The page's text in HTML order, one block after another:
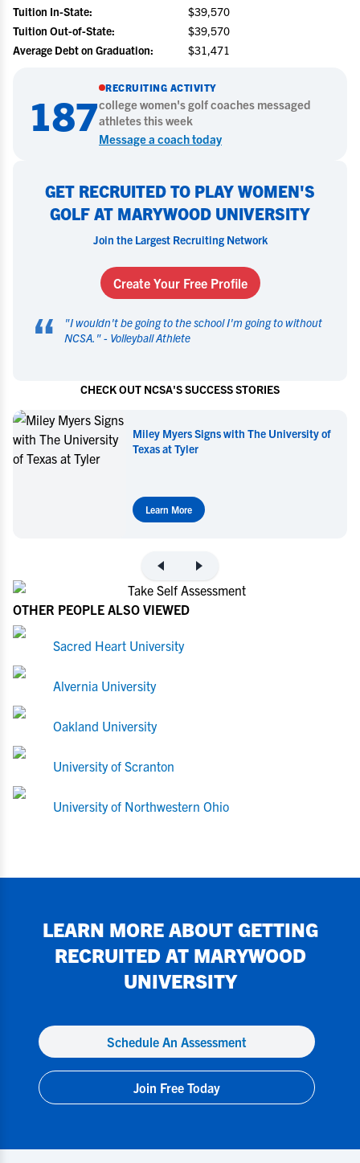
Tuition In-State:
$39,570
Tuition Out-of-State:
$39,570
Average Debt on Graduation:
$31,471
187
RECRUITING ACTIVITY
collegewomen's golfcoaches messaged
athletes this week
Message a coach today
GET RECRUITED TO PLAY WOMEN'S
GOLF AT MARYWOOD UNIVERSITY
Join the Largest Recruiting Network
Create Your Free Profile
“ "I wouldn't be going to the school I'm going to without
NCSA. " - Volleyball Athlete
CHECK OUT NCSA'S SUCCESS STORIES
of Miley Myers Commits to UT Tyler
Learn More
OTHER PEOPLE ALSO VIEWED
Sacred Heart University
Alvernia University
Oakland University
University of Scranton
University of Northwestern Ohio
LEARN MORE ABOUT GETTING
RECRUITED AT MARYWOOD
UNIVERSITY
Schedule An Assessment
Join Free Today